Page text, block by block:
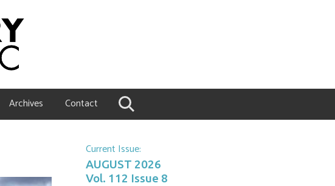
Archives Contact
Current Issue:
AUGUST 2026
Vol. 112 Issue 8